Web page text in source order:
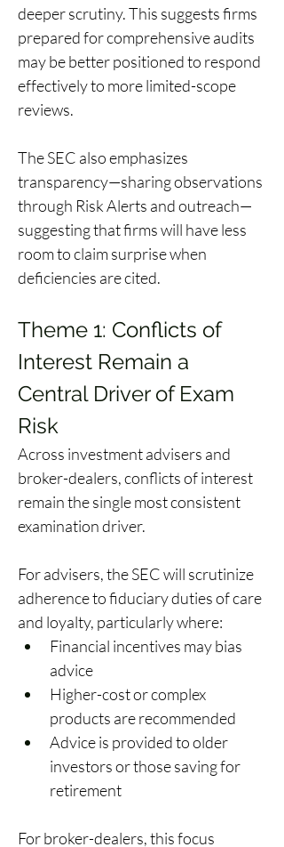
deeper scrutiny. This suggests firms
prepared for comprehensive audits
may be better positioned to respond
effectively to more limited-scope
reviews.
The SEC also emphasizes
transparency—sharing observations
through Risk Alerts and outreach—
suggesting that firms will have less
room to claim surprise when
deficiencies are cited.
Theme 1: Conflicts of
Interest Remain a
Central Driver of Exam
Risk
Across investment advisers and
broker-dealers, conflicts of interest
remain the single most consistent
examination driver.
For advisers, the SEC will scrutinize
adherence to fiduciary duties of care
and loyalty, particularly where:
Financial incentives may bias
advice
Higher-cost or complex
products are recommended
Advice is provided to older
investors or those saving for
retirement
For broker-dealers, this focus